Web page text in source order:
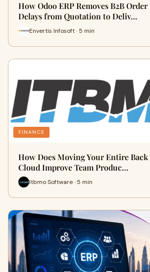
How Odoo ERP Removes B2B
Delays from Quotation to Deliv…
Envertis Infosoft · 5 min
FINANCE
How Does Moving Your Entire
Cloud Improve Team Produc…
Itbmo Software · 5 min